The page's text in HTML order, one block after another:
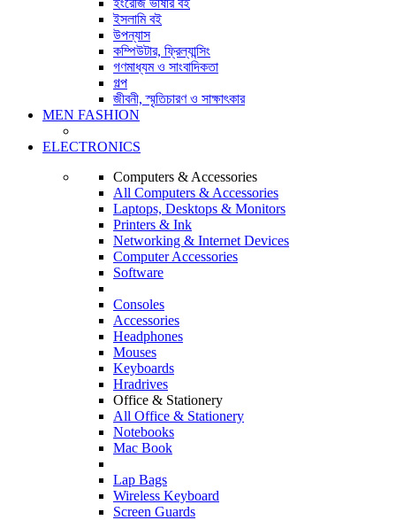
ইংরেজি ভাষার বই
ইসলামি বই
উপন্যাস
কম্পিউটার, ফ্রিল্যান্সিং
গণমাধ্যম ও সাংবাদিকতা
গল্প
জীবনী, স্মৃতিচারণ ও সাক্ষাৎকার
MEN FASHION
ELECTRONICS
Computers & Accessories
All Computers & Accessories
Laptops, Desktops & Monitors
Printers & Ink
Networking & Internet Devices
Computer Accessories
Software
Consoles
Accessories
Headphones
Mouses
Keyboards
Hradrives
Office & Stationery
All Office & Stationery
Notebooks
Mac Book
Lap Bags
Wireless Keyboard
Screen Guards